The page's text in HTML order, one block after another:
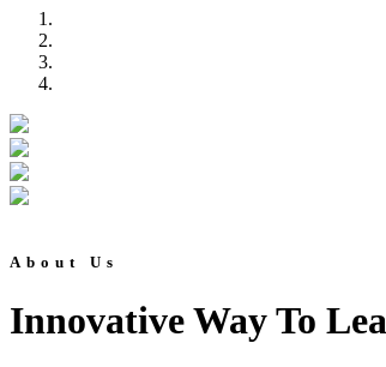
About Us
Innovative Way To